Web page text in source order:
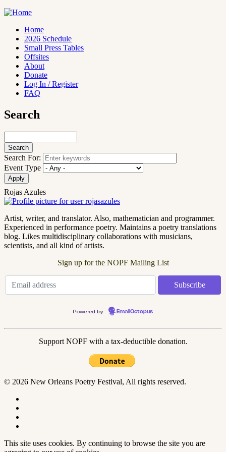
Skip
to
content
Main
navigation
Home
2026 Schedule
Small Press Tables
Offsites
About
Donate
Log In / Register
FAQ
Search
Search For:
Event Type
Rojas Azules
Artist, writer, and translator. Also, mathematician and programmer.
Experienced in performance poetry. Maintains a poetry translations
blog. Likes multidisciplinary collaborations with musicians,
scientists, and all kind of artists.
Sign up for the NOPF Mailing List
Powered by EmailOctopus
Support NOPF with a tax-deductible donation.
© 2026 New Orleans Poetry Festival, All rights reserved.
This site uses cookies. By continuing to browse the site you are